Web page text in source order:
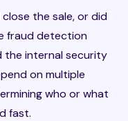
the sale, or did
fraud detection
internal security
on multiple
who or what
fast.